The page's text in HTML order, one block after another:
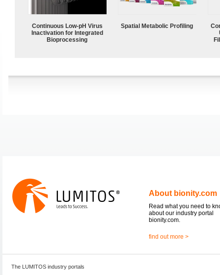
Continuous Low‑pH Virus
Inactivation for Integrated
Bioprocessing
Spatial Metabolic Profiling
About bionity.com
Read what you need to
about our industry portal
bionity.com.
find out more >
The LUMITOS industry portals